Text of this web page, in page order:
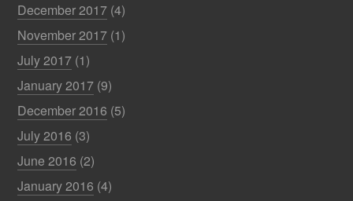
December 2017 (4)
November 2017 (1)
July 2017 (1)
January 2017 (9)
December 2016 (5)
July 2016 (3)
June 2016 (2)
January 2016 (4)